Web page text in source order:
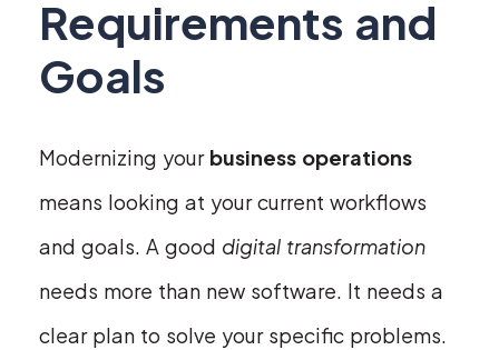
Requirements and
Goals
Modernizing your business operations
means looking at your current workflows
and goals. A good digital transformation
needs more than new software. It needs a
clear plan to solve your specific problems.